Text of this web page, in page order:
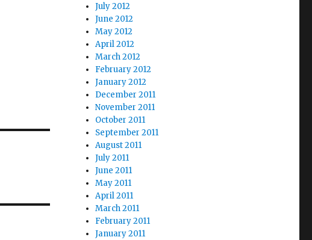
July 2012
June 2012
May 2012
April 2012
March 2012
February 2012
January 2012
December 2011
November 2011
October 2011
September 2011
August 2011
July 2011
June 2011
May 2011
April 2011
March 2011
February 2011
January 2011